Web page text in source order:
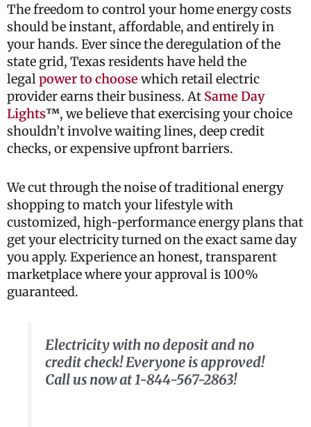
The freedom to control your home energy costs
should be instant, affordable, and entirely in
your hands. Ever since the deregulation of the
state grid, Texas residents have held the
legalpower to choose which retail electric
provider earns their business. At Same Day
Lights™, we believe that exercising your choice
shouldn’t involve waiting lines, deep credit
checks, or expensive upfront barriers.
We cut through the noise of traditional energy
shopping to match your lifestyle with
customized, high-performance energy plans that
get your electricity turned on the exact same day
you apply. Experience an honest, transparent
marketplace where your approval is 100%
guaranteed.
Electricity with no deposit and no
credit check! Everyone is approved!
Call us now at 1-844-567-2863!